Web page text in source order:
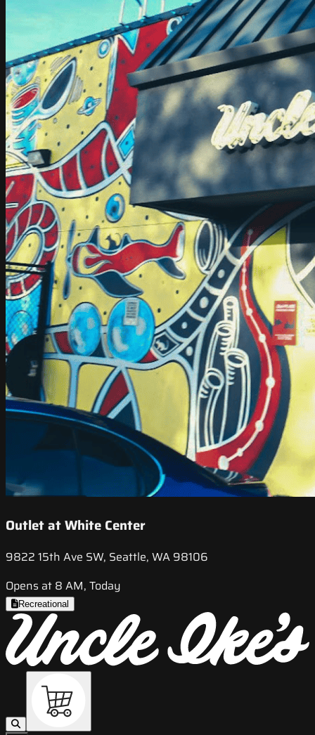
Outlet at White Center
9822 15th Ave SW, Seattle, WA 98106
Opens at 8 AM, Today
Recreational